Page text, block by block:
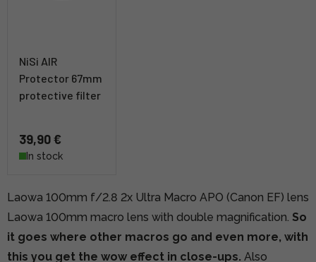
NiSi AIR
Protector 67mm
protective filter
39,90 €
In stock
Laowa 100mm f/2.8 2x Ultra Macro APO (Canon EF) lens
Laowa 100mm macro lens with double magnification. So
it goes where other macros go and even more, with
this you get the wow effect in close-ups. Also